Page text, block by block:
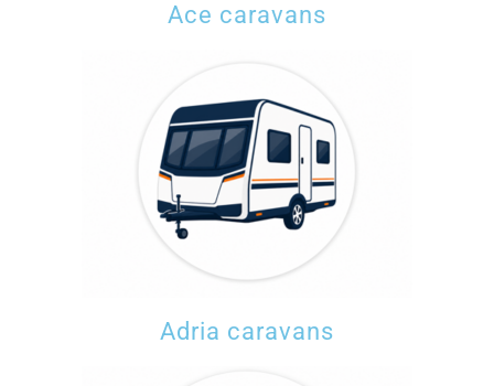
Ace caravans
Adria caravans